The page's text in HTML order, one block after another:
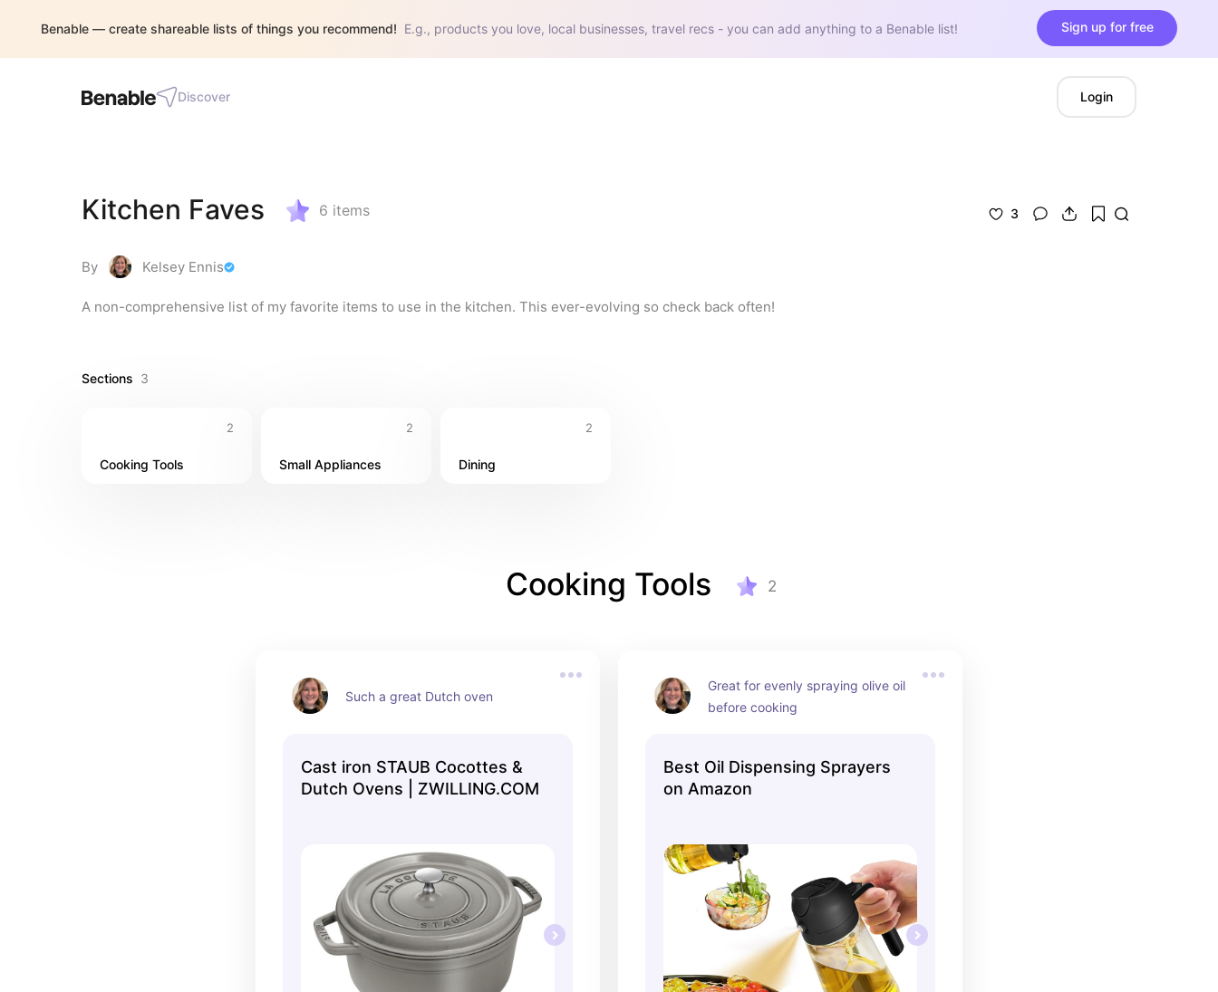
Benable — create shareable lists of things you recommend! E.g., products you love, local businesses, travel recs - you can add anything to a Benable list! Sign up for free
Discover Login
Kitchen Faves 6 items
By Kelsey Ennis
A non-comprehensive list of my favorite items to use in the kitchen. This ever-evolving so check back often!
3
Sections 3
2
Cooking Tools
2
Small Appliances
2
Dining
Cooking Tools 2
Such a great Dutch oven
Cast iron STAUB Cocottes &
Dutch Ovens | ZWILLING.COM
Great for evenly spraying olive oil
before cooking
Best Oil Dispensing Sprayers
on Amazon